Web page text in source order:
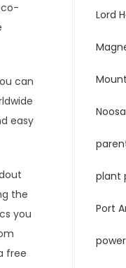
can
easy
the
you
free
Lord
plant
Port